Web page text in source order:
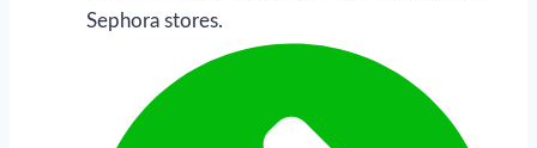
Sephora stores.